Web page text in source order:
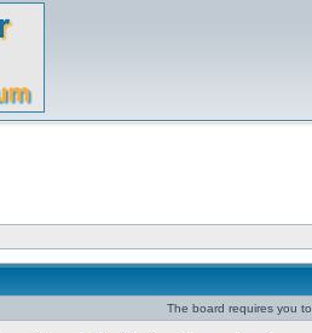
The board requires you